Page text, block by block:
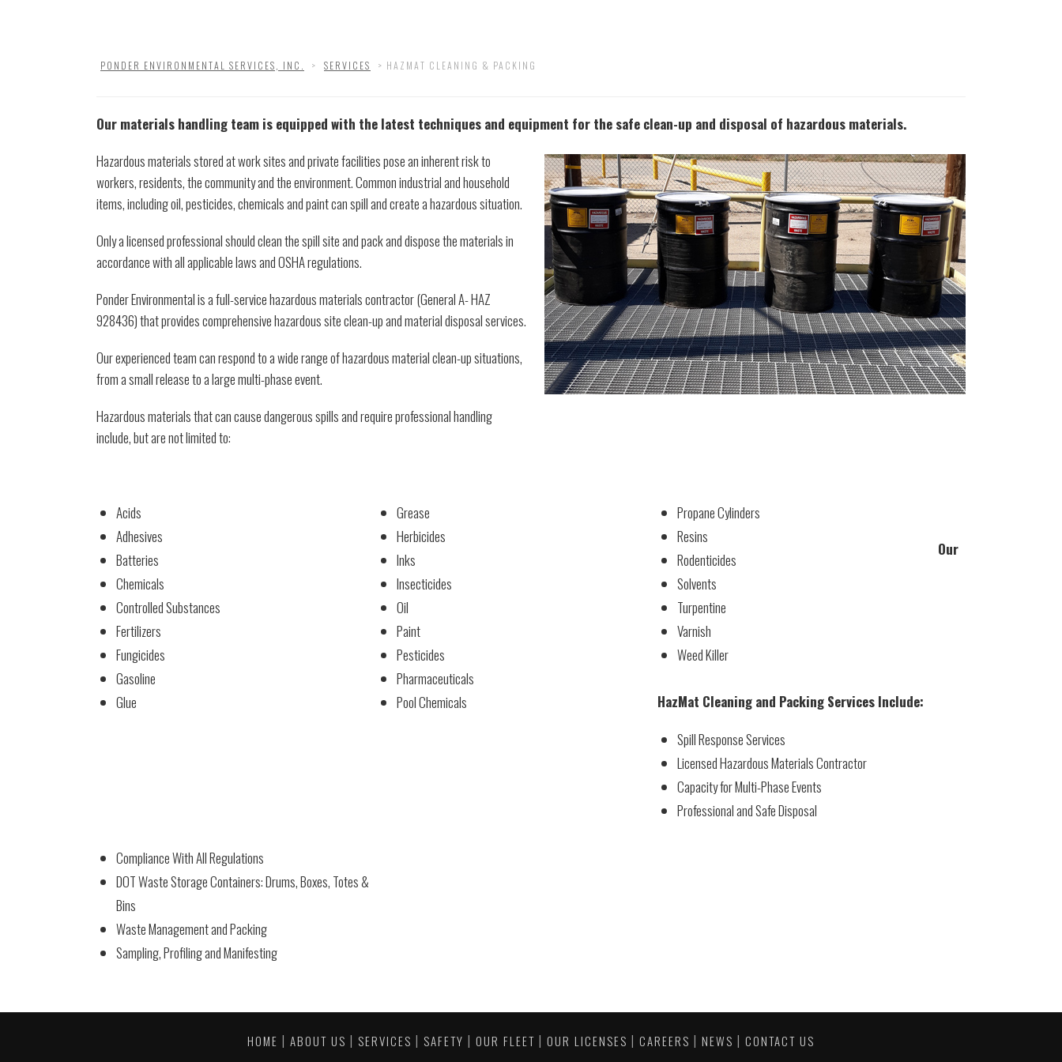
PONDER ENVIRONMENTAL SERVICES, INC. > SERVICES > HAZMAT CLEANING & PACKING
Our materials handling team is equipped with the latest techniques and equipment for the safe clean-up and disposal of hazardous materials.
Hazardous materials stored at work sites and private facilities pose an inherent risk to
workers, residents, the community and the environment. Common industrial and household
items, including oil, pesticides, chemicals and paint can spill and create a hazardous situation.
Only a licensed professional should clean the spill site and pack and dispose the materials in
accordance with all applicable laws and OSHA regulations.
Ponder Environmental is a full-service hazardous materials contractor (General A- HAZ
928436) that provides comprehensive hazardous site clean-up and material disposal services.
Our experienced team can respond to a wide range of hazardous material clean-up situations,
from a small release to a large multi-phase event.
Hazardous materials that can cause dangerous spills and require professional handling
include, but are not limited to:
Acids
Adhesives
Batteries
Chemicals
Controlled Substances
Fertilizers
Fungicides
Gasoline
Glue
Grease
Herbicides
Inks
Insecticides
Oil
Paint
Pesticides
Pharmaceuticals
Pool Chemicals
Propane Cylinders
Resins
Rodenticides
Solvents
Turpentine
Varnish
Weed Killer
Our
HazMat Cleaning and Packing Services Include:
Spill Response Services
Licensed Hazardous Materials Contractor
Capacity for Multi-Phase Events
Professional and Safe Disposal
Compliance With All Regulations
DOT Waste Storage Containers: Drums, Boxes, Totes &
Bins
Waste Management and Packing
Sampling, Profiling and Manifesting
HOME | ABOUT US | SERVICES | SAFETY | OUR FLEET | OUR LICENSES | CAREERS | NEWS | CONTACT US